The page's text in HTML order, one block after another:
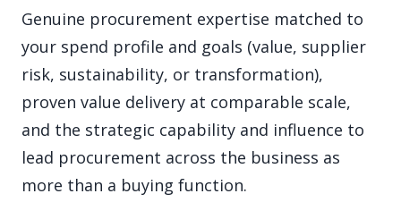
Genuine procurement expertise matched to
your spend profile and goals (value, supplier
risk, sustainability, or transformation),
proven value delivery at comparable scale,
and the strategic capability and influence to
lead procurement across the business as
more than a buying function.